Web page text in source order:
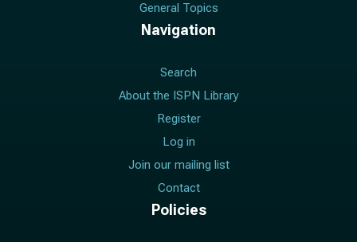
General Topics
Navigation
Search
About the ISPN Library
Register
Log in
Join our mailing list
Contact
Policies